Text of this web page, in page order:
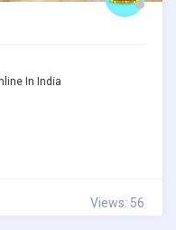
In India
Views: 56